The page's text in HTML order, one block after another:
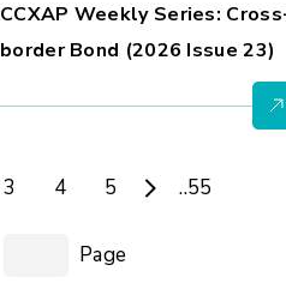
CCXAP Weekly Series:
border Bond (2026 Issue 23)
3 4 5 ..55
Page